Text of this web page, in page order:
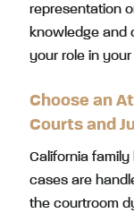
representation
knowledge and
your role in your
Choose an
Courts and
California
cases are
the courtroom